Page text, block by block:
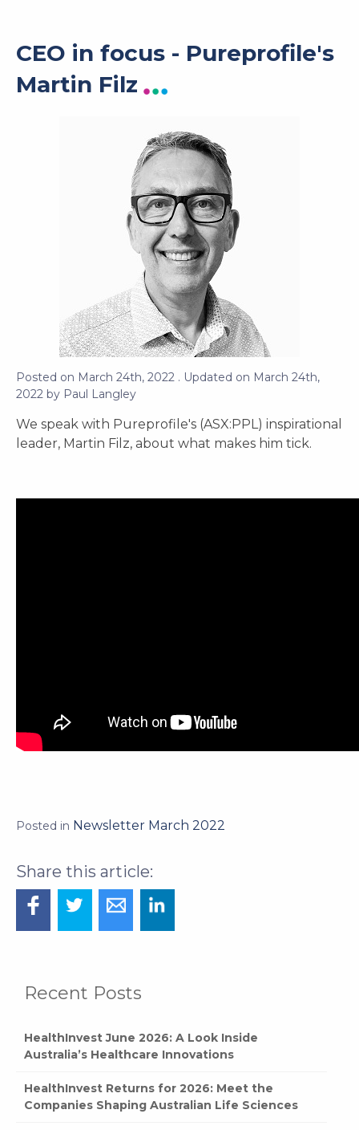
Recent Posts
HealthInvest June 2026: A Look Inside
Australia’s Healthcare Innovations
HealthInvest Returns for 2026: Meet the
Companies Shaping Australian Life Sciences
CEO in focus - Pureprofile's
Martin Filz
Posted on March 24th, 2022 . Updated on March 24th,
2022 by Paul Langley
We speak with Pureprofile's (ASX:PPL) inspirational
leader, Martin Filz, about what makes him tick.
Posted in Newsletter March 2022